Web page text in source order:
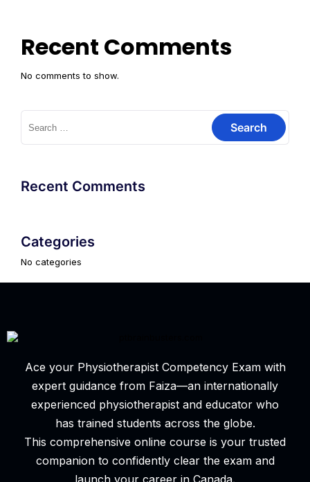
Recent Comments
No comments to show.
Search
for:
Recent Comments
Categories
No categories
Ace your Physiotherapist Competency Exam with
expert guidance from Faiza—an internationally
experienced physiotherapist and educator who
has trained students across the globe.
This comprehensive online course is your trusted
companion to confidently clear the exam and